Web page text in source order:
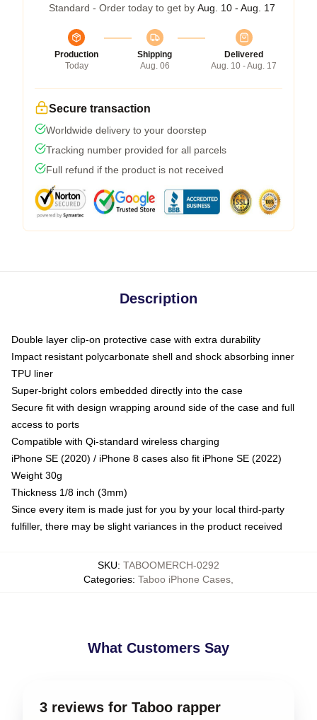
Standard - Order today to get by Aug. 10 - Aug. 17
Production
Today
Shipping
Aug. 06
Delivered
Aug. 10 - Aug. 17
Secure transaction
Worldwide delivery to your doorstep
Tracking number provided for all parcels
Full refund if the product is not received
Description
Double layer clip-on protective case with extra durability
Impact resistant polycarbonate shell and shock absorbing inner
TPU liner
Super-bright colors embedded directly into the case
Secure fit with design wrapping around side of the case and full
access to ports
Compatible with Qi-standard wireless charging
iPhone SE (2020) / iPhone 8 cases also fit iPhone SE (2022)
Weight 30g
Thickness 1/8 inch (3mm)
Since every item is made just for you by your local third-party
fulfiller, there may be slight variances in the product received
SKU: TABOOMERCH-0292
Categories: Taboo iPhone Cases
What Customers Say
3 reviews for Taboo rapper